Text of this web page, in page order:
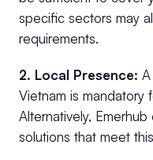
specific sectors may
requirements.
2. Local Presence:
Vietnam is mandatory
Alternatively,
solutions that meet